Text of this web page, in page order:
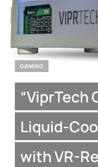
GAMING
“ViprTech
Liquid-
with VR-